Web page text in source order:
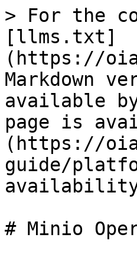
> For the
[llms.txt]
(https://
Markdown
available
page is
(https://
guide/
# Minio